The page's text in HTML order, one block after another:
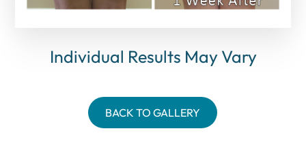
Individual Results May Vary
BACK TO GALLERY